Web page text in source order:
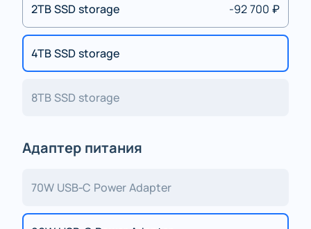
2TB SSD storage -92 700 ₽
4TB SSD storage
8TB SSD storage
Адаптер питания
70W USB‑C Power Adapter